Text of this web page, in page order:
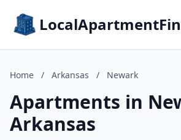
Home / Arkansas / Newark
Apartments in
Arkansas